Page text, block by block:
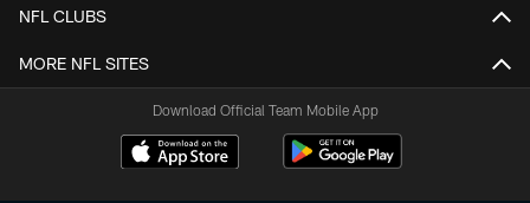
NFL CLUBS
MORE NFL SITES
Download Official Team Mobile App